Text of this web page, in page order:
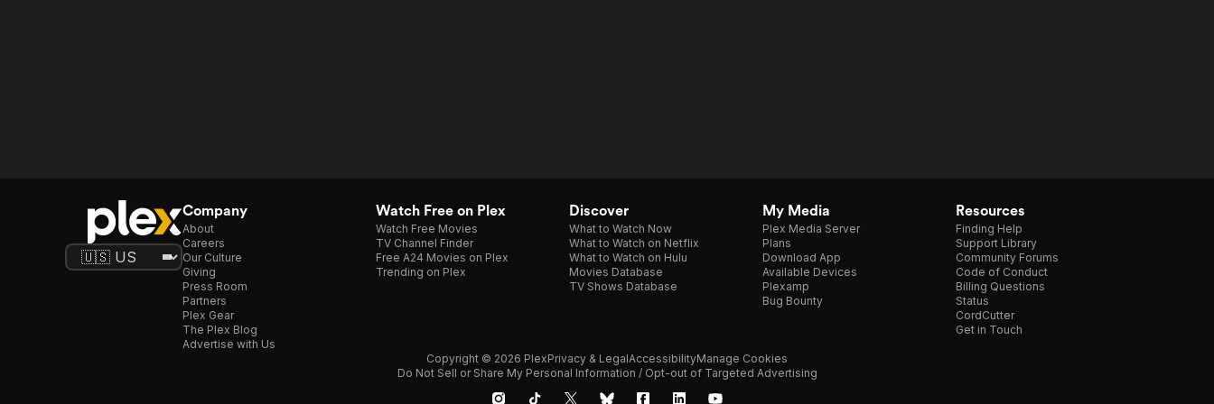
Company
About
Careers
Our Culture
Giving
Press Room
Partners
Plex Gear
The Plex Blog
Advertise with Us
Watch Free on Plex
Watch Free Movies
TV Channel Finder
Free A24 Movies on Plex
Trending on Plex
Discover
What to Watch Now
What to Watch on Netflix
What to Watch on Hulu
Movies Database
TV Shows Database
My Media
Plex Media Server
Plans
Download App
Available Devices
Plexamp
Bug Bounty
Resources
Finding Help
Support Library
Community Forums
Code of Conduct
Billing Questions
Status
CordCutter
Get in Touch
Copyright © 2026 PlexPrivacy & LegalAccessibilityManage Cookies
Do Not Sell or Share My Personal Information / Opt-out of Targeted Advertising